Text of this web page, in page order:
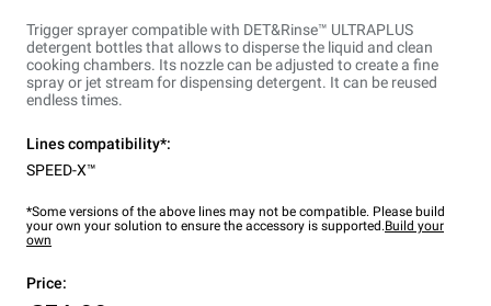
Trigger sprayer compatible with DET&Rinse™ ULTRAPLUS
detergent bottles that allows to disperse the liquid and clean
cooking chambers. Its nozzle can be adjusted to create a fine
spray or jet stream for dispensing detergent. It can be reused
endless times.
Lines compatibility*:
SPEED-X™
*Some versions of the above lines may not be compatible. Please build
your own your solution to ensure the accessory is supported.Build your
own
Price: